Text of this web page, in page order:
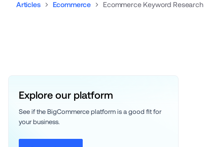
Articles Ecommerce Ecommerce Keyword Research
Explore our platform
See if the BigCommerce platform is a good fit for
your business.